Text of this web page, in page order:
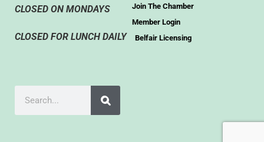
CLOSED ON MONDAYS
CLOSED FOR LUNCH DAILY
Join The Chamber
Member Login
Belfair Licensing